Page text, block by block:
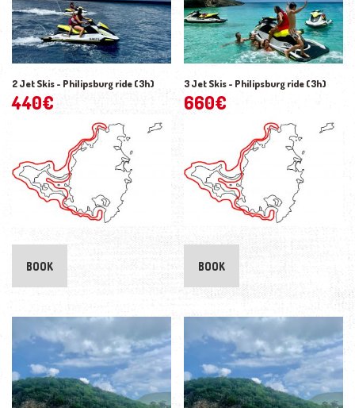
2 Jet Skis - Philipsburg ride (3h)
440€
BOOK
3 Jet Skis - Philipsburg ride (3h)
660€
BOOK